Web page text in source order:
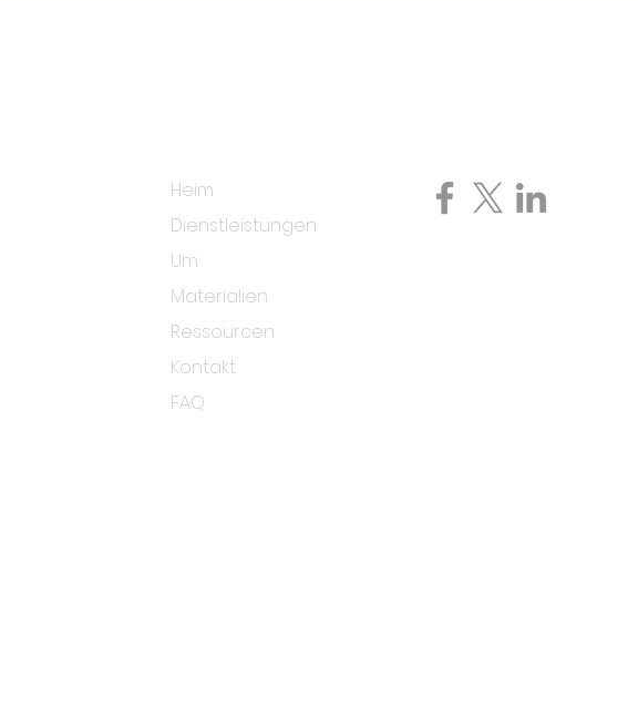
Heim
Dienstleistungen
Um
Materialien
Ressourcen
Kontakt
FAQ